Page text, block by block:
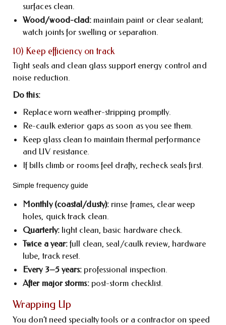
surfaces clean.
Wood/wood-clad: maintain paint or clear sealant;
watch joints for swelling or separation.
10) Keep efficiency on track
Tight seals and clean glass support energy control and
noise reduction.
Do this:
Replace worn weather-stripping promptly.
Re-caulk exterior gaps as soon as you see them.
Keep glass clean to maintain thermal performance
and UV resistance.
If bills climb or rooms feel drafty, recheck seals first.
Simple frequency guide
Monthly (coastal/dusty): rinse frames, clear weep
holes, quick track clean.
Quarterly:light clean, basic hardware check.
Twice a year: full clean, seal/caulk review, hardware
lube, track reset.
Every 3–5 years: professional inspection.
After major storms:post-storm checklist.
Wrapping Up
You don’t need specialty tools or a contractor on speed